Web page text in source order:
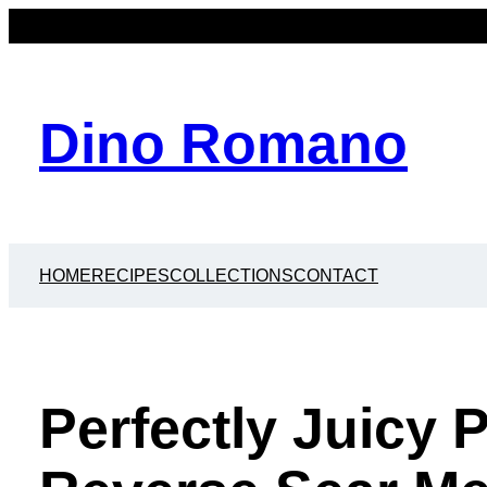
Dino Romano
HOMERECIPESCOLLECTIONSCONTACT
Perfectly Juicy